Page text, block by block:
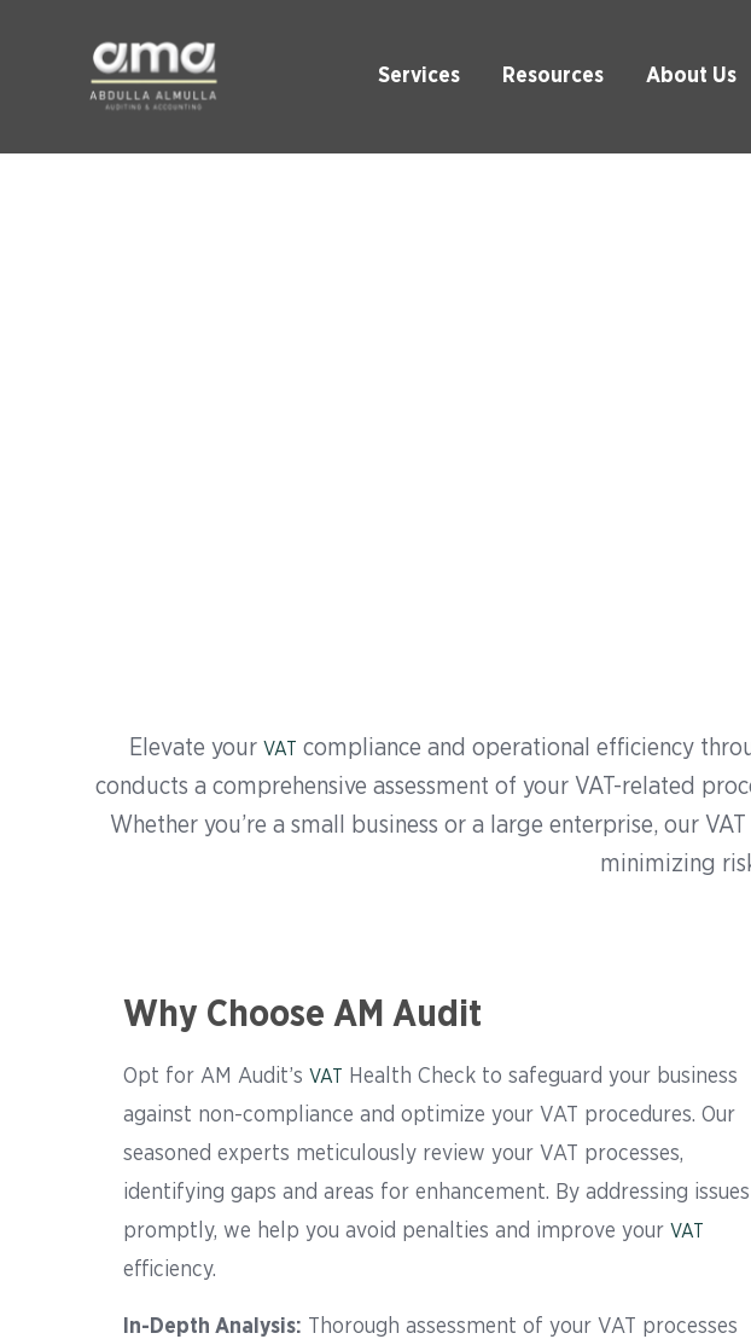
Services Resources About Us
Elevate your VAT compliance and operational efficiency
conducts a comprehensive assessment of your VAT-related
Whether you’re a small business or a large enterprise, our
minimizing
Why Choose AM Audit
Opt for AM Audit’s VAT
Health Check to safeguard your business
against non-compliance and optimize your VAT procedures. Our
seasoned experts meticulously review your VAT processes,
identifying gaps and areas for enhancement. By addressing issues
promptly, we help you avoid penalties and improve your VAT
efficiency.
In-Depth Analysis: Thorough assessment of your VAT processes